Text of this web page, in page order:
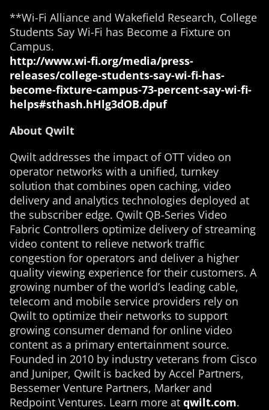
**Wi-Fi Alliance and Wakefield Research, College
Students Say Wi-Fi has Become a Fixture on
Campus.
http://www.wi-fi.org/media/press-
releases/college-students-say-wi-fi-has-
become-fixture-campus-73-percent-say-wi-fi-
helps#sthash.hHlg3dOB.dpuf
About Qwilt
Qwilt addresses the impact of OTT video on
operator networks with a unified, turnkey
solution that combines open caching, video
delivery and analytics technologies deployed at
the subscriber edge. Qwilt QB-Series Video
Fabric Controllers optimize delivery of streaming
video content to relieve network traffic
congestion for operators and deliver a higher
quality viewing experience for their customers. A
growing number of the world’s leading cable,
telecom and mobile service providers rely on
Qwilt to optimize their networks to support
growing consumer demand for online video
content as a primary entertainment source.
Founded in 2010 by industry veterans from Cisco
and Juniper, Qwilt is backed by Accel Partners,
Bessemer Venture Partners, Marker and
Redpoint Ventures. Learn more at qwilt.com.